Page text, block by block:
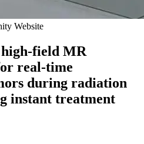
Website
field MR
real-time
during radiation
instant treatment